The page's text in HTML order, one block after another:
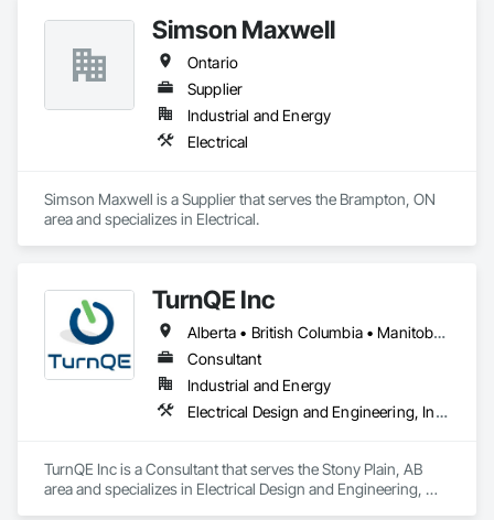
Simson Maxwell
Ontario
Supplier
Industrial and Energy
Electrical
Simson Maxwell is a Supplier that serves the Brampton, ON
area and specializes in Electrical.
TurnQE Inc
Alberta • British Columbia • Manitoba • Ontario • Saskatchewan
Consultant
Industrial and Energy
Electrical Design and Engineering, Instrumentation and Control For Electrical Systems
TurnQE Inc is a Consultant that serves the Stony Plain, AB
area and specializes in Electrical Design and Engineering,